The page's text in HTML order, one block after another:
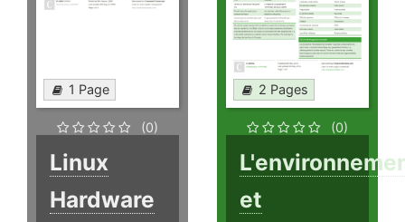
1 Page
(0)
Linux
Hardware
2 Pages
(0)
et